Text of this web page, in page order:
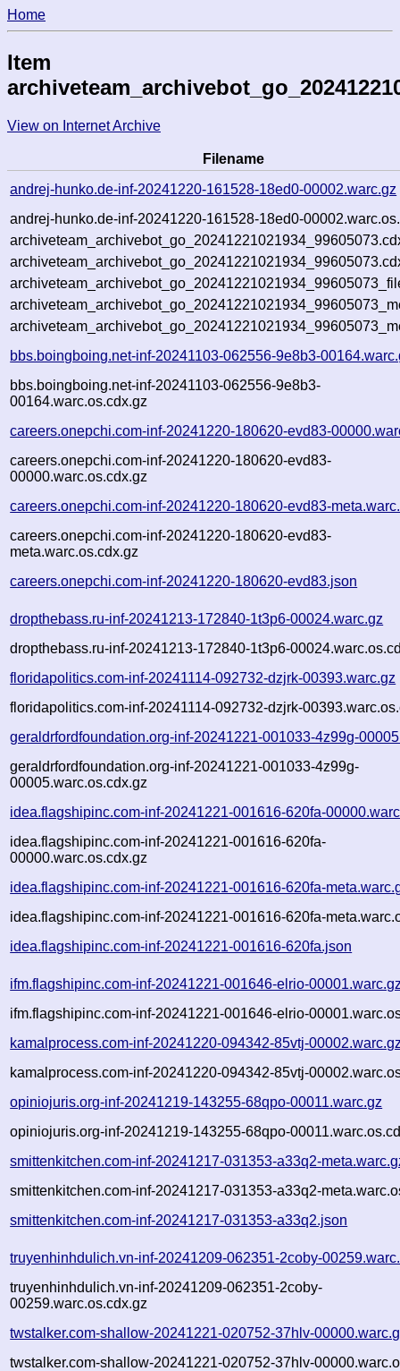
Home
Item
View on Internet Archive
Filename
andrej-hunko.de-inf-20241220-161528-18ed0-00002.warc.gz
andrej-hunko.de-inf-20241220-161528-18ed0-
bbs.boingboing.net-inf-20241103-062556-9e8b3-
bbs.boingboing.net-inf-20241103-062556-9e8b3-
00164.warc.os.cdx.gz
careers.onepchi.com-inf-20241220-180620-evd83-
careers.onepchi.com-inf-20241220-180620-evd83-
00000.warc.os.cdx.gz
careers.onepchi.com-inf-20241220-180620-evd83-
careers.onepchi.com-inf-20241220-180620-evd83-
meta.warc.os.cdx.gz
careers.onepchi.com-inf-20241220-180620-evd83.json
dropthebass.ru-inf-20241213-172840-1t3p6-00024.warc.gz
dropthebass.ru-inf-20241213-172840-1t3p6-
floridapolitics.com-inf-20241114-092732-dzjrk-00393.warc.gz
floridapolitics.com-inf-20241114-092732-dzjrk-
geraldrfordfoundation.org-inf-20241221-001033-4z99g-
geraldrfordfoundation.org-inf-20241221-001033-4z99g-
00005.warc.os.cdx.gz
idea.flagshipinc.com-inf-20241221-001616-620fa-
idea.flagshipinc.com-inf-20241221-001616-620fa-
00000.warc.os.cdx.gz
idea.flagshipinc.com-inf-20241221-001616-620fa-
idea.flagshipinc.com-inf-20241221-001616-620fa-
idea.flagshipinc.com-inf-20241221-001616-620fa.json
ifm.flagshipinc.com-inf-20241221-001646-elrio-
ifm.flagshipinc.com-inf-20241221-001646-elrio-
kamalprocess.com-inf-20241220-094342-85vtj-
kamalprocess.com-inf-20241220-094342-85vtj-
opiniojuris.org-inf-20241219-143255-68qpo-00011.warc.gz
opiniojuris.org-inf-20241219-143255-68qpo-
smittenkitchen.com-inf-20241217-031353-a33q2-
smittenkitchen.com-inf-20241217-031353-a33q2-
smittenkitchen.com-inf-20241217-031353-a33q2.json
truyenhinhdulich.vn-inf-20241209-062351-2coby-
truyenhinhdulich.vn-inf-20241209-062351-2coby-
00259.warc.os.cdx.gz
twstalker.com-shallow-20241221-020752-37hlv-
twstalker.com-shallow-20241221-020752-37hlv-